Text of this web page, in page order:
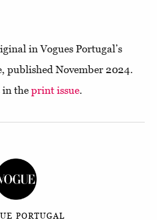
in Vogues Portugal’s
published November 2024.
in the print issue.
PORTUGAL